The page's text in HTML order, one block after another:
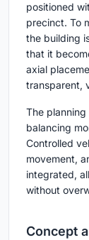
positioned
precinct. To
the building
that it
axial
transparent,
The
balancing
Controlled
movement,
integrated,
without
Concept